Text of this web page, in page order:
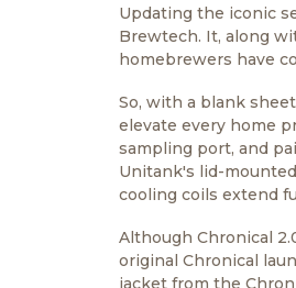
Updating the iconic
Brewtech. It, along
homebrewers have
So, with a blank
elevate every home
sampling port, and
Unitank's lid-
cooling coils extend
Although Chronical
original Chronical
jacket from the